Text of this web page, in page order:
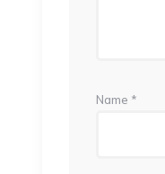
Name *